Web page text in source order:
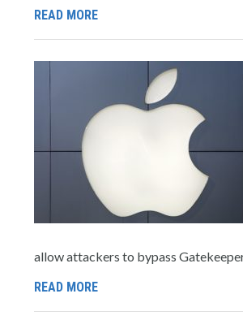
READ MORE
allow attackers to bypass
READ MORE